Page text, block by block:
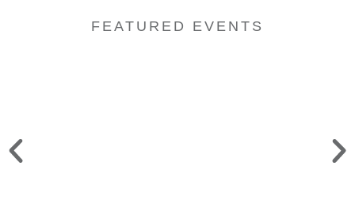
FEATURED EVENTS